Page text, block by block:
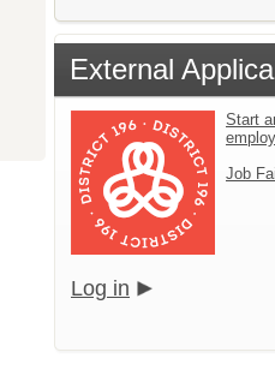
External
Start
Job
Log in